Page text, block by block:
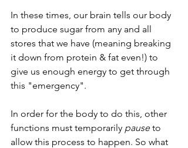
In these times, our brain tells our body
to produce sugar from any and all
stores that we have (meaning breaking
it down from protein & fat even!) to
give us enough energy to get through
this "emergency".
In order for the body to do this, other
functions must temporarily pause to
allow this process to happen. So what